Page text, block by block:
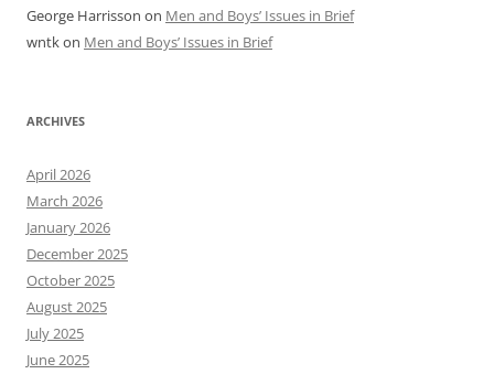
George Harrisson on Men and Boys’ Issues in Brief
wntkon Men and Boys’ Issues in Brief
ARCHIVES
April 2026
March 2026
January 2026
December 2025
October 2025
August 2025
July 2025
June 2025